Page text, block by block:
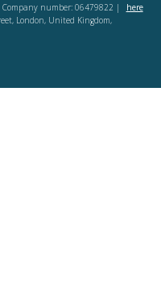
number: 06479822 |
London, United Kingdom,
here